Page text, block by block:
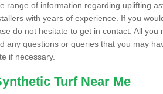
range of information regarding uplifting
with years of experience. If you
do not hesitate to get in contact. All
any questions or queries that you may
if necessary.
Turf Near Me